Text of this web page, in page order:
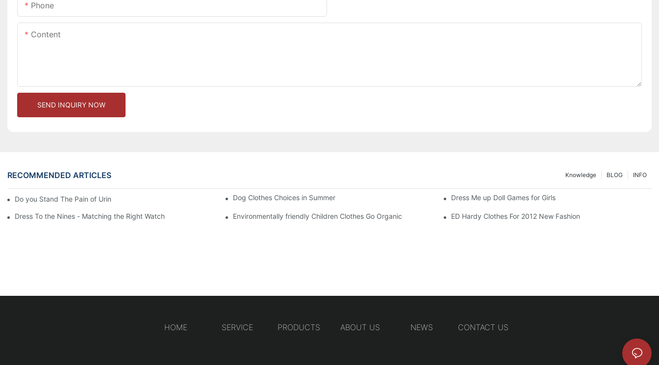
Phone
Content
SEND INQUIRY NOW
RECOMMENDED ARTICLES INFO
BLOG
Knowledge
Do you Stand The Pain of Urination For a Long Dog Clothes Choices in Summer Dress Me up Doll Games for Girls
Dress To the Nines - Matching the Right Watch Environmentally friendly Children Clothes Go Organic ED Hardy Clothes For 2012 New Fashion
HOME SERVICE PRODUCTS ABOUT US NEWS CONTACT US